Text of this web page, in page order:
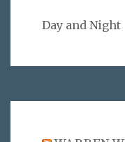
Day and Night